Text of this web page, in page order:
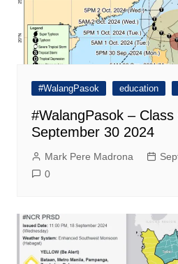
#WalangPasok education
#WalangPasok –
September 30 2024
Mark Pere Madrona
0